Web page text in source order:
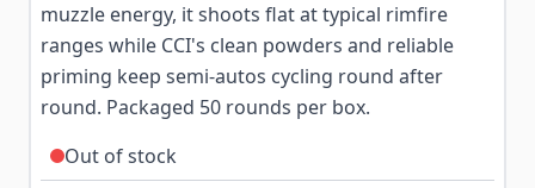
muzzle energy, it shoots flat at typical rimfire
ranges while CCI's clean powders and reliable
priming keep semi-autos cycling round after
round. Packaged 50 rounds per box.
Out of stock